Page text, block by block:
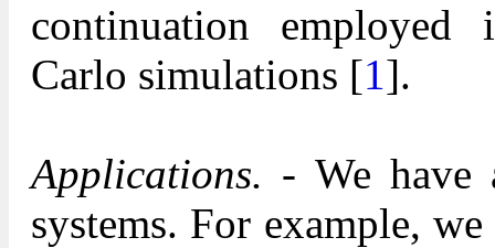
continuation employed
Carlo simulations [1].
Applications. - We have
systems. For example,